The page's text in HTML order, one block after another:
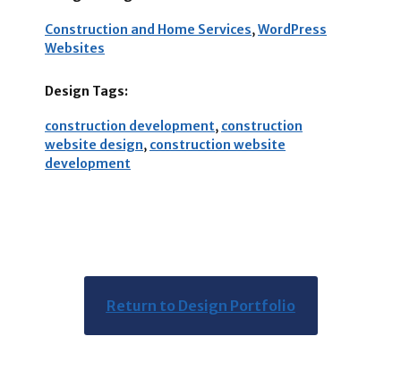
Construction and Home Services,WordPress
Websites
Design Tags:
construction development, construction
website design, construction website
development
Return to Design Portfolio